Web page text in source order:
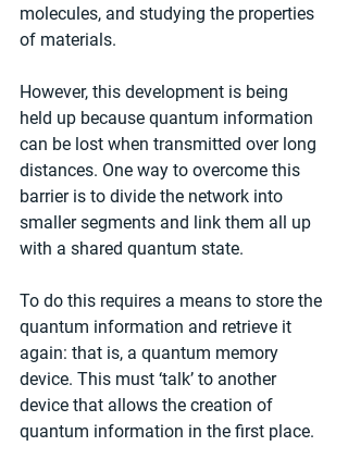
molecules, and studying the properties
of materials.
However, this development is being
held up because quantum information
can be lost when transmitted over long
distances. One way to overcome this
barrier is to divide the network into
smaller segments and link them all up
with a shared quantum state.
To do this requires a means to store the
quantum information and retrieve it
again: that is, a quantum memory
device. This must ‘talk’ to another
device that allows the creation of
quantum information in the first place.